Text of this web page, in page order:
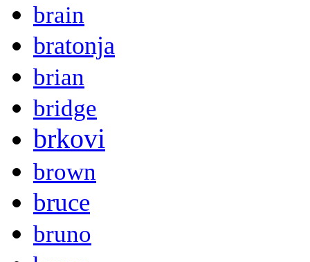
brain
bratonja
brian
bridge
brkovi
brown
bruce
bruno